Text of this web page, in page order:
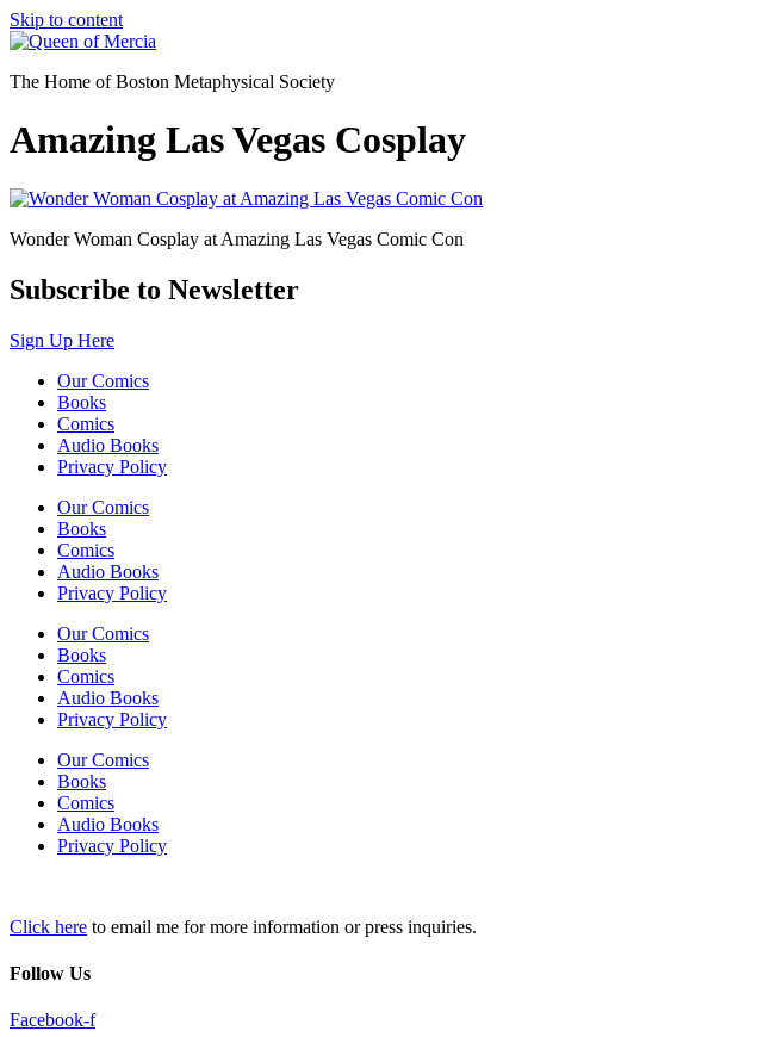
Skip to content
The Home of Boston Metaphysical Society
Amazing Las Vegas Cosplay
Wonder Woman Cosplay at Amazing Las Vegas Comic Con
Subscribe to Newsletter
Sign Up Here
Our Comics
Books
Comics
Audio Books
Privacy Policy
Our Comics
Books
Comics
Audio Books
Privacy Policy
Our Comics
Books
Comics
Audio Books
Privacy Policy
Our Comics
Books
Comics
Audio Books
Privacy Policy
Click here to email me for more information or press inquiries.
Follow Us
Facebook-f